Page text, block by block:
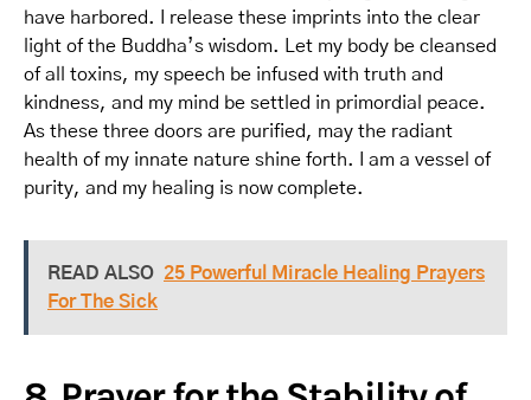
have harbored. I release these imprints into the clear
light of the Buddha’s wisdom. Let my body be cleansed
of all toxins, my speech be infused with truth and
kindness, and my mind be settled in primordial peace.
As these three doors are purified, may the radiant
health of my innate nature shine forth. I am a vessel of
purity, and my healing is now complete.
READ ALSO 25 Powerful Miracle Healing Prayers
For The Sick